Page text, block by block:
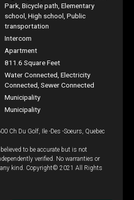
Park, Bicycle path, Elementary
school, High school, Public
transportation
Intercom
Apartment
811.6 Square Feet
Water Connected, Electricity
Connected, Sewer Connected
Municipality
Municipality
Ch Du Golf, Ile -Des -Soeurs, Quebec
to be accurate but is not
verified. No warranties or
any kind. Copyright© 2021 All Rights